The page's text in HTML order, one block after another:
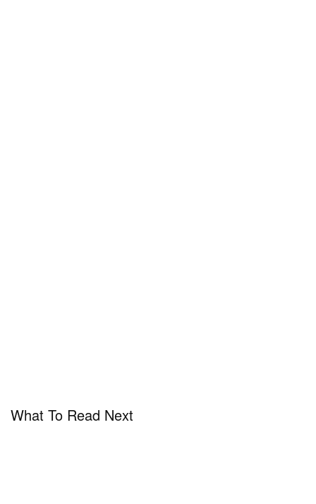
What To Read Next